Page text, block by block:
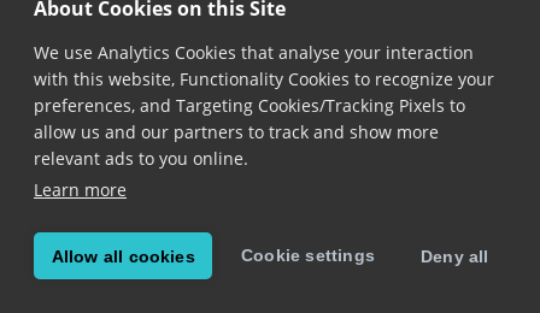
About Cookies on this Site
We use Analytics Cookies that analyse your interaction
with this website, Functionality Cookies to recognize your
preferences, and Targeting Cookies/Tracking Pixels to
allow us and our partners to track and show more
relevant ads to you online.
Learn more
Allow all cookies Cookie settings Deny all